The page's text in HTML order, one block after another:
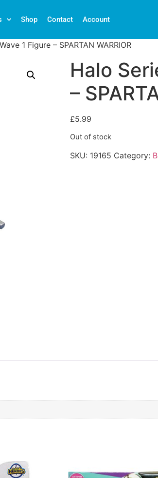
Shop Contact Account
1 Figure – SPARTAN WARRIOR
Halo
–
£5.99
Out of stock
SKU: 19165 Category: